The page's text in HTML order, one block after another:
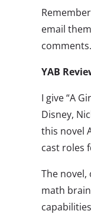
email
comments.
YAB
I give “A
Disney,
this novel
cast roles
The novel,
math